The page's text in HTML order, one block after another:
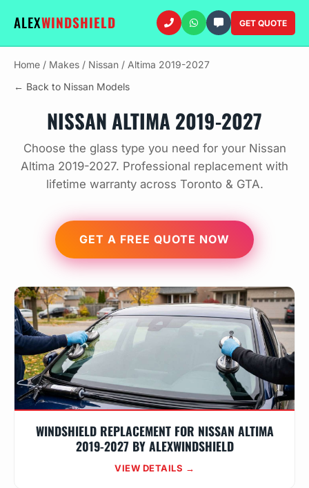
ALEXWINDSHIELD GET QUOTE
Home / Makes / Nissan / Altima 2019-2027
← Back to Nissan Models
NISSAN ALTIMA 2019-2027
Choose the glass type you need for your Nissan
Altima 2019-2027. Professional replacement with
lifetime warranty across Toronto & GTA.
GET A FREE QUOTE NOW
WINDSHIELD REPLACEMENT FOR NISSAN ALTIMA
2019-2027 BY ALEXWINDSHIELD
VIEW DETAILS →